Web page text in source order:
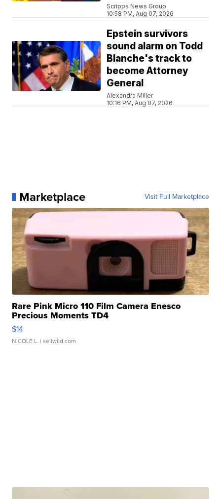
Scripps News Group
10:58 PM, Aug 07, 2026
Epstein survivors
sound alarm on Todd
Blanche's track to
become Attorney
General
Alexandra Miller
10:16 PM, Aug 07, 2026
Marketplace Visit Full Marketplace
Rare Pink Micro 110 Film Camera Enesco
Precious Moments TD4
$14
NICOLE L. | sellwild.com